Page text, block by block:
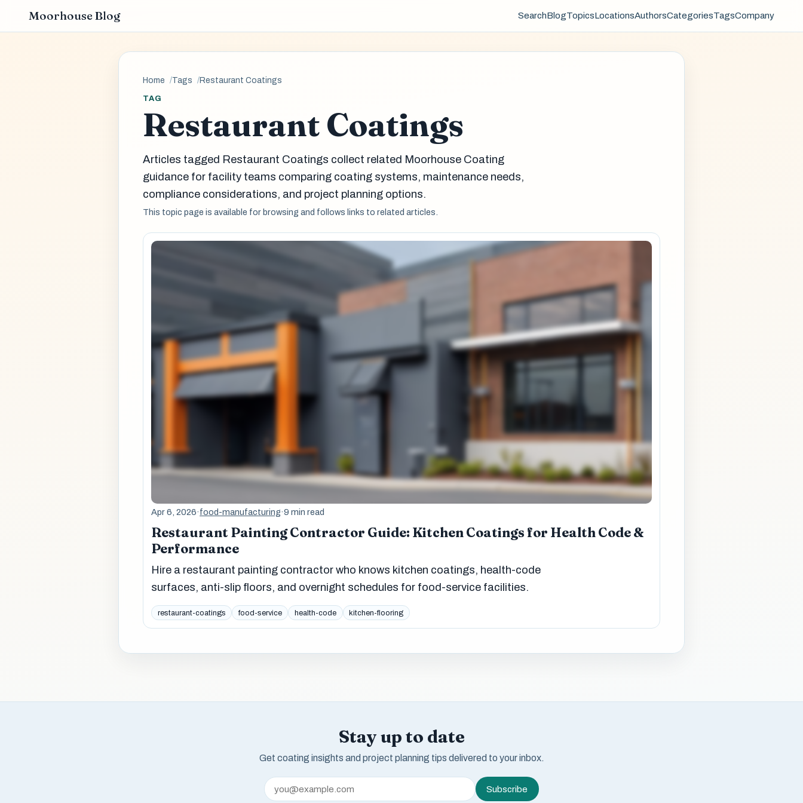
Moorhouse Blog SearchBlogTopicsLocationsAuthorsCategoriesTagsCompany
Home Tags Restaurant Coatings
TAG
Restaurant Coatings
Articles tagged Restaurant Coatings collect related Moorhouse Coating
guidance for facility teams comparing coating systems, maintenance needs,
compliance considerations, and project planning options.
This topic page is available for browsing and follows links to related articles.
Apr 6, 2026·food-manufacturing·9 min read
Restaurant Painting Contractor Guide: Kitchen Coatings for Health Code &
Performance
Hire a restaurant painting contractor who knows kitchen coatings, health-code
surfaces, anti-slip floors, and overnight schedules for food-service facilities.
restaurant-coatings food-service health-code kitchen-flooring
Stay up to date
Get coating insights and project planning tips delivered to your inbox.
Subscribe